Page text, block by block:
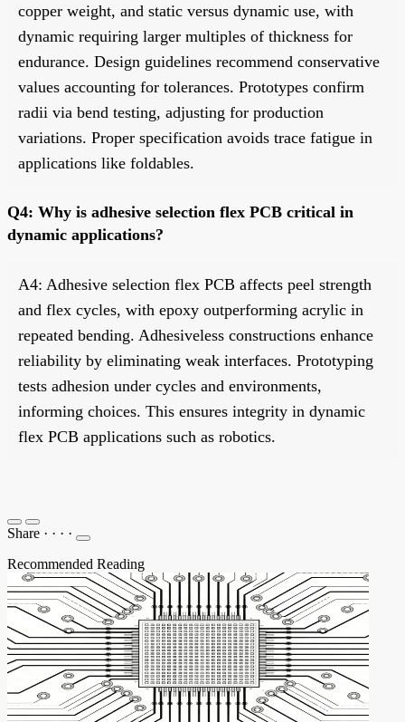
copper weight, and static versus dynamic use, with
dynamic requiring larger multiples of thickness for
endurance. Design guidelines recommend conservative
values accounting for tolerances. Prototypes confirm
radii via bend testing, adjusting for production
variations. Proper specification avoids trace fatigue in
applications like foldables.
Q4: Why is adhesive selection flex PCB critical in
dynamic applications?
A4: Adhesive selection flex PCB affects peel strength
and flex cycles, with epoxy outperforming acrylic in
repeated bending. Adhesiveless constructions enhance
reliability by eliminating weak interfaces. Prototyping
tests adhesion under cycles and environments,
informing choices. This ensures integrity in dynamic
flex PCB applications such as robotics.
Share · · · ·
Recommended Reading